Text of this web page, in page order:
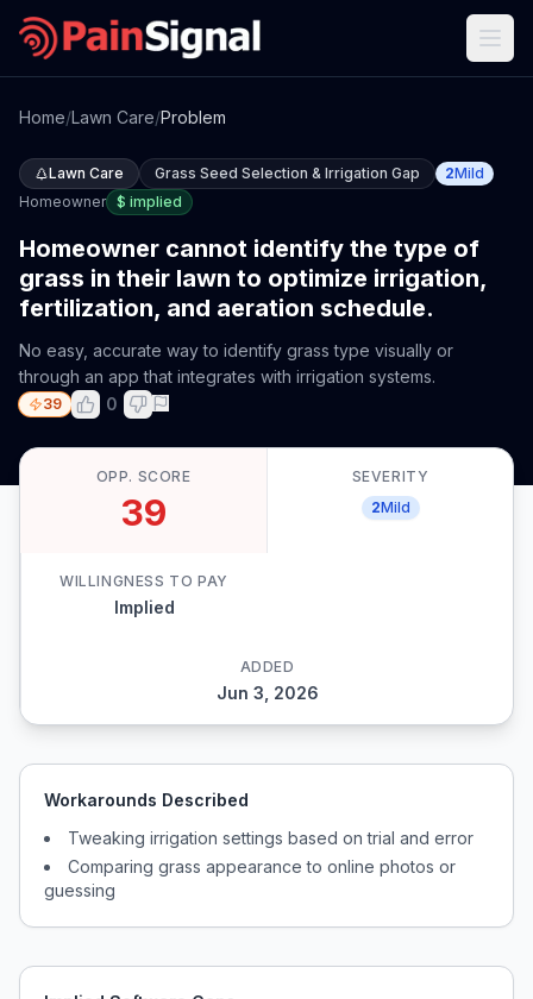
Home/Lawn Care/Problem
Lawn Care Grass Seed Selection & Irrigation Gap 2Mild
Homeowner $ implied
Homeowner cannot identify the type of
grass in their lawn to optimize irrigation,
fertilization, and aeration schedule.
No easy, accurate way to identify grass type visually or
through an app that integrates with irrigation systems.
39 0
OPP. SCORE
39
SEVERITY
2Mild
WILLINGNESS TO PAY
Implied
ADDED
Jun 3, 2026
Workarounds Described
Tweaking irrigation settings based on trial and error
Comparing grass appearance to online photos or
guessing